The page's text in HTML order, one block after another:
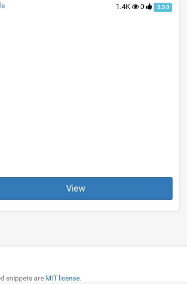
snippets are MIT license.
1.4K 0 3.3.0
View
snippets are MIT license.